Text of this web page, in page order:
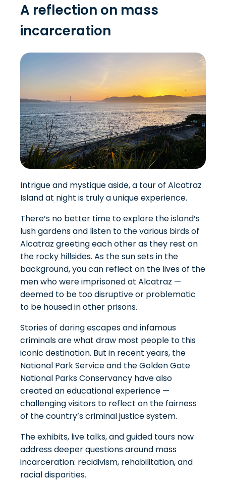
A reflection on mass
incarceration
Intrigue and mystique aside, a tour of Alcatraz
Island at night is truly a unique experience.
There’s no better time to explore the island’s
lush gardens and listen to the various birds of
Alcatraz greeting each other as they rest on
the rocky hillsides. As the sun sets in the
background, you can reflect on the lives of the
men who were imprisoned at Alcatraz —
deemed to be too disruptive or problematic
to be housed in other prisons.
Stories of daring escapes and infamous
criminals are what draw most people to this
iconic destination. But in recent years, the
National Park Service and the Golden Gate
National Parks Conservancy have also
created an educational experience —
challenging visitors to reflect on the fairness
of the country’s criminal justice system.
The exhibits, live talks, and guided tours now
address deeper questions around mass
incarceration: recidivism, rehabilitation, and
racial disparities.